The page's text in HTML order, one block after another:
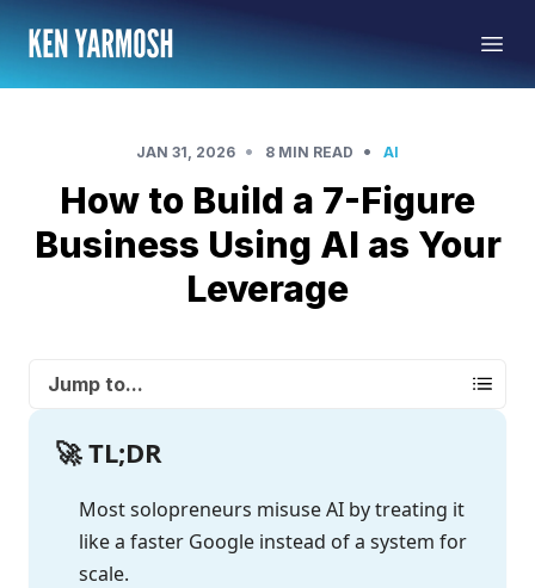
JAN 31, 2026 • 8 MIN READ • AI
How to Build a 7-Figure
Business Using AI as Your
Leverage
Jump to...
🚀 TL;DR
Most solopreneurs misuse AI by treating it
like a faster Google instead of a system for
scale.